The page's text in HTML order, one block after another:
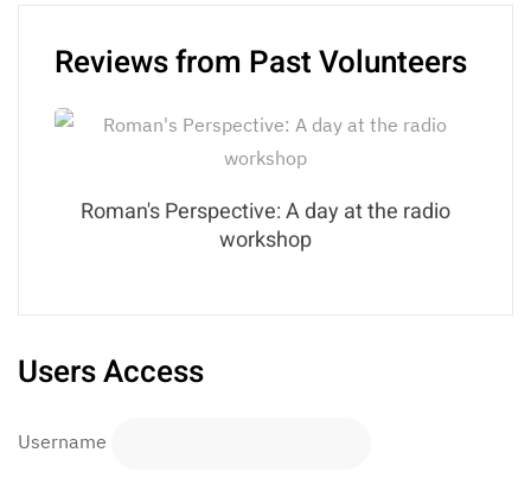
Reviews from Past Volunteers
Roman's Perspective: A day at the radio
workshop
Users Access
Username